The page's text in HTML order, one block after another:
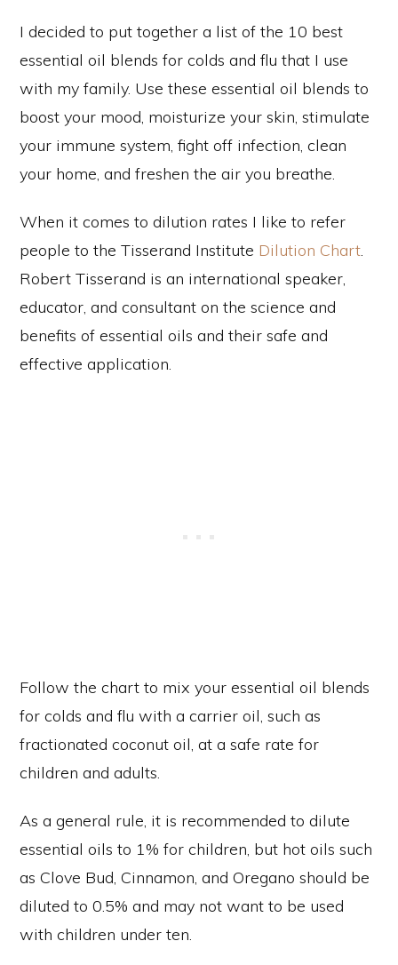
I decided to put together a list of the 10 best
essential oil blends for colds and flu that I use
with my family. Use these essential oil blends to
boost your mood, moisturize your skin, stimulate
your immune system, fight off infection, clean
your home, and freshen the air you breathe.
When it comes to dilution rates I like to refer
people to the Tisserand Institute Dilution Chart.
Robert Tisserand is an international speaker,
educator, and consultant on the science and
benefits of essential oils and their safe and
effective application.
Follow the chart to mix your essential oil blends
for colds and flu with a carrier oil, such as
fractionated coconut oil, at a safe rate for
children and adults.
As a general rule, it is recommended to dilute
essential oils to 1% for children, but hot oils such
as Clove Bud, Cinnamon, and Oregano should be
diluted to 0.5% and may not want to be used
with children under ten.